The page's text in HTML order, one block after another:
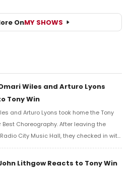
OnMY SHOWS
Wiles and Arturo Lyons
Tony Win
and Arturo Lyons took home the Tony
Best Choreography. After leaving the
City Music Hall, they checked in with
Richard Ridge to share their initial
Lithgow Reacts to Tony Win